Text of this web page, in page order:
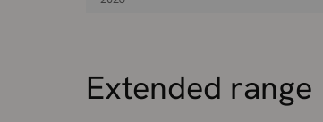
Extended range